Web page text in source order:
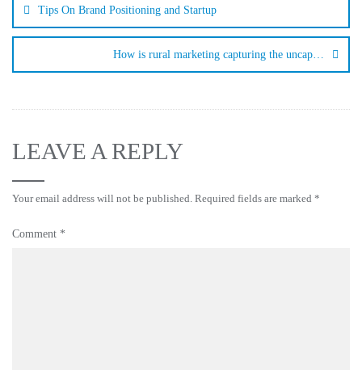
Tips On Brand Positioning and Startup
How is rural marketing capturing the uncap…
LEAVE A REPLY
Your email address will not be published. Required fields are marked *
Comment *